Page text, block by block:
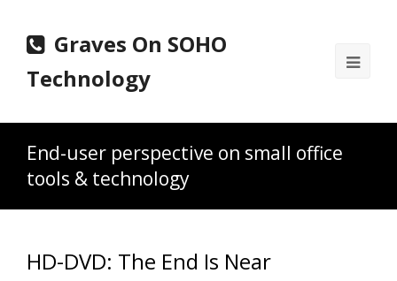
Graves On SOHO
Technology
End-user perspective on small office
tools & technology
HD-DVD: The End Is Near